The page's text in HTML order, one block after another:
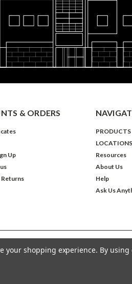
& ORDERS
Up
Returns
PRODUCTS
LOCATIONS
Resources
About Us
Help
Ask Us
your shopping experience. By